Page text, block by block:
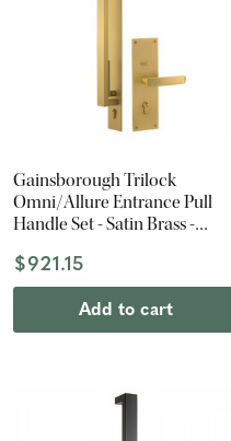
Gainsborough Trilock
Omni/Allure Entrance Pull
Handle Set - Satin Brass -
Entrance Set
$921.15
Add to cart